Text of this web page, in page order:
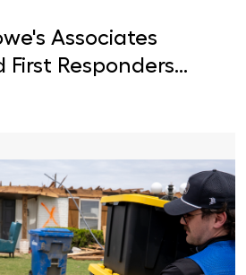
Associates
First Responders
of July Wildfires